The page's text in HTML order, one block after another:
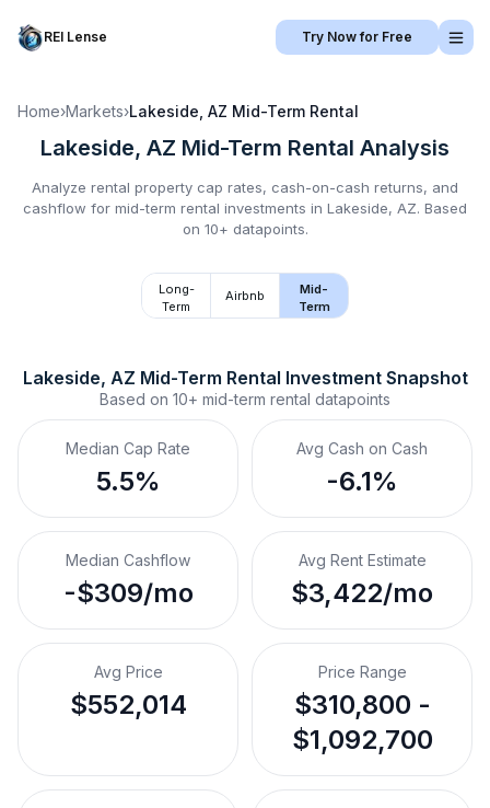
REI Lense Try Now for Free
Home›Markets›Lakeside, AZ Mid-Term Rental
Lakeside, AZ Mid-Term Rental Analysis
Analyze rental property cap rates, cash-on-cash returns, and
cashflow for mid-term rental investments in Lakeside, AZ. Based
on 10+ datapoints.
Long-
Term
Airbnb
Mid-
Term
Lakeside, AZ Mid-Term Rental Investment Snapshot
Based on 10+ mid-term rental datapoints
Median Cap Rate
5.5%
Avg Cash on Cash
-6.1%
Median Cashflow
-$309/mo
Avg Rent Estimate
$3,422/mo
Avg Price
$552,014
Price Range
$310,800 -
$1,092,700